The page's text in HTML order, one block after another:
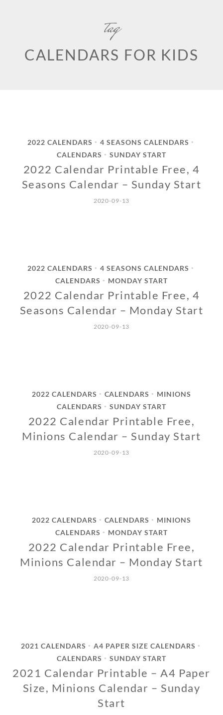
tag
CALENDARS FOR KIDS
2022 CALENDARS • 4 SEASONS CALENDARS •
CALENDARS • SUNDAY START
2022 Calendar Printable Free, 4
Seasons Calendar – Sunday Start
2020-09-13
2022 CALENDARS • 4 SEASONS CALENDARS •
CALENDARS • MONDAY START
2022 Calendar Printable Free, 4
Seasons Calendar – Monday Start
2020-09-13
2022 CALENDARS • CALENDARS •
MINIONS
CALENDARS
• SUNDAY START
2022 Calendar Printable Free,
Minions Calendar – Sunday Start
2020-09-13
2022 CALENDARS • CALENDARS •
MINIONS
CALENDARS
• MONDAY START
2022 Calendar Printable Free,
Minions Calendar – Monday Start
2020-09-13
2021 CALENDARS • A4 PAPER SIZE CALENDARS •
CALENDARS • SUNDAY START
2021 Calendar Printable – A4 Paper
Size, Minions Calendar – Sunday
Start